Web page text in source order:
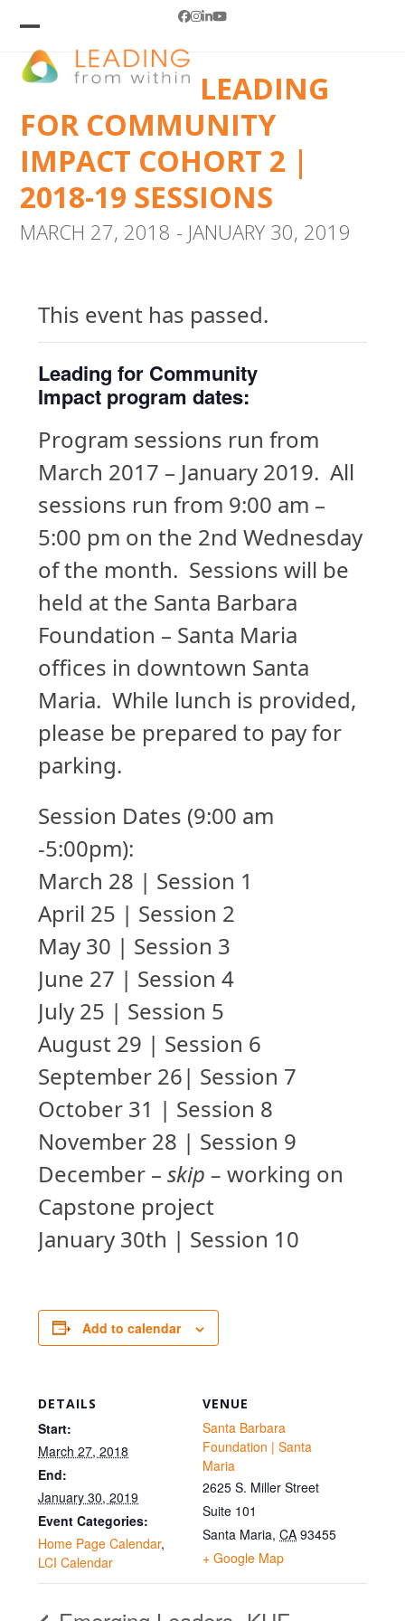
content
Facebook
Instagram
LinkedIn
YouTube
Open
mobile
Close
mobile
LEADING
FOR COMMUNITY
IMPACT COHORT 2 |
2018-19 SESSIONS
MARCH 27, 2018 - JANUARY 30, 2019
This event has passed.
Leading for Community
Impact program dates:
Program sessions run from
March 2017 – January 2019. All
sessions run from 9:00 am –
5:00 pm on the 2nd Wednesday
of the month. Sessions will be
held at the Santa Barbara
Foundation – Santa Maria
offices in downtown Santa
Maria. While lunch is provided,
please be prepared to pay for
parking.
Session Dates (9:00 am
-5:00pm):
March 28 | Session 1
April 25 | Session 2
May 30 | Session 3
June 27 | Session 4
July 25 | Session 5
August 29 | Session 6
September 26| Session 7
October 31 | Session 8
November 28 | Session 9
December –skip –working on
Capstone project
January 30th | Session 10
Add to calendar
DETAILS
Start:
March 27, 2018
End:
January 30, 2019
Event Categories:
Home Page Calendar,
LCI Calendar
VENUE
Santa Barbara
Foundation | Santa
Maria
2625 S. Miller Street
Suite 101
Santa Maria, CA 93455
+ Google Map